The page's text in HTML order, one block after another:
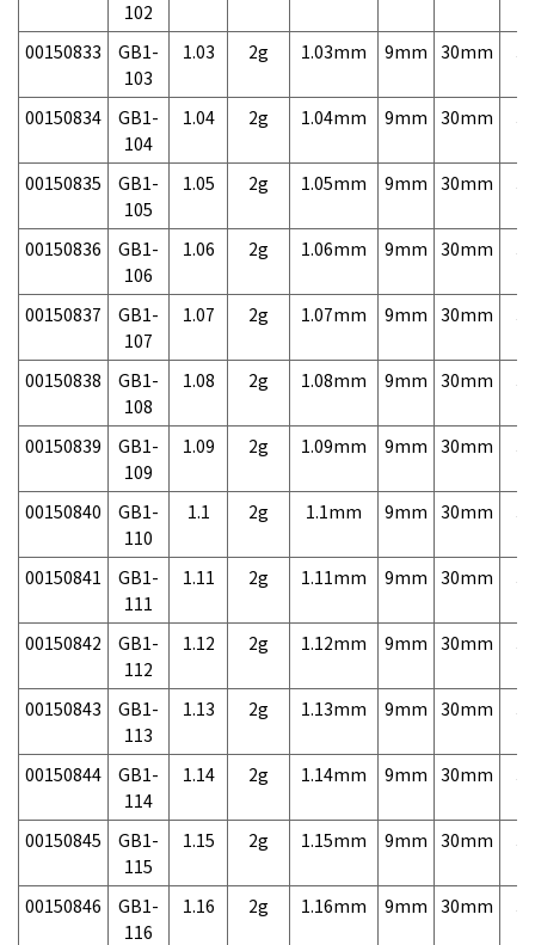
102
00150833
GB1-
103
1.03 2g 1.03mm 9mm 30mm
00150834
GB1-
104
1.04 2g 1.04mm 9mm 30mm
00150835
GB1-
105
1.05 2g 1.05mm 9mm 30mm
00150836
GB1-
106
1.06 2g 1.06mm 9mm 30mm
00150837
GB1-
107
1.07 2g 1.07mm 9mm 30mm
00150838
GB1-
108
1.08 2g 1.08mm 9mm 30mm
00150839
GB1-
109
1.09 2g 1.09mm 9mm 30mm
00150840
GB1-
110
1.1 2g 1.1mm 9mm 30mm
00150841
GB1-
111
1.11 2g 1.11mm 9mm 30mm
00150842
GB1-
112
1.12 2g 1.12mm 9mm 30mm
00150843
GB1-
113
1.13 2g 1.13mm 9mm 30mm
00150844
GB1-
114
1.14 2g 1.14mm 9mm 30mm
00150845
GB1-
115
1.15 2g 1.15mm 9mm 30mm
00150846
GB1-
116
1.16 2g 1.16mm 9mm 30mm